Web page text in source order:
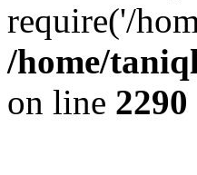
require('/
/home/
on line 2290